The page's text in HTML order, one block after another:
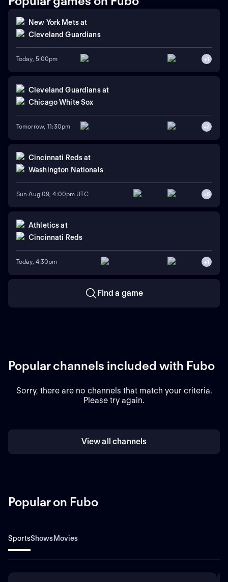
New York Metsat
Cleveland Guardians
Today, 5:00pm +1
Cleveland Guardians at
Chicago White Sox
Tomorrow, 11:30pm +7
Cincinnati Reds at
Washington Nationals
Sun Aug 09, 4:00pm UTC +6
Athletics at
Cincinnati Reds
Today, 4:30pm +1
Find a game
Popular channels included with Fubo
Sorry, there are no channels that match your criteria.
Please try again.
View all channels
Popular on Fubo
SportsShowsMovies